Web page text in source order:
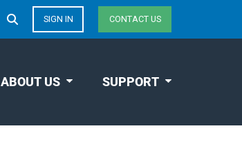
SIGN IN CONTACT US
ABOUT US SUPPORT